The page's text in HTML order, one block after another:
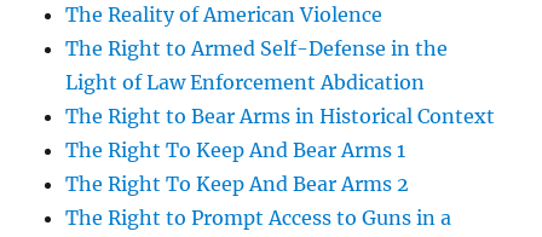
The Reality of American Violence
The Right to Armed Self-Defense in the
Light of Law Enforcement Abdication
The Right to Bear Arms in Historical Context
The Right To Keep And Bear Arms 1
The Right To Keep And Bear Arms 2
The Right to Prompt Access to Guns in a